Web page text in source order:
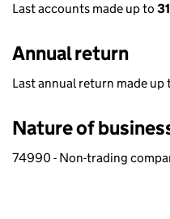
Last accounts made up to
Annual return
Last annual return made up
Nature of
74990 - Non-trading